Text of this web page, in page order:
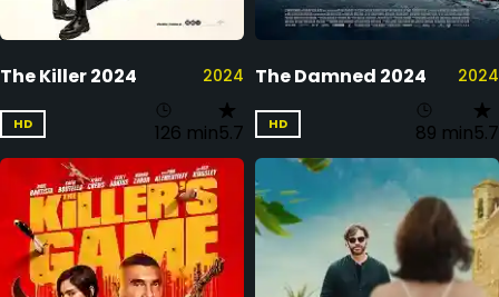
The Killer 2024 2024
HD 126 min5.7
The Damned 2024 2024
HD 89 min5.7